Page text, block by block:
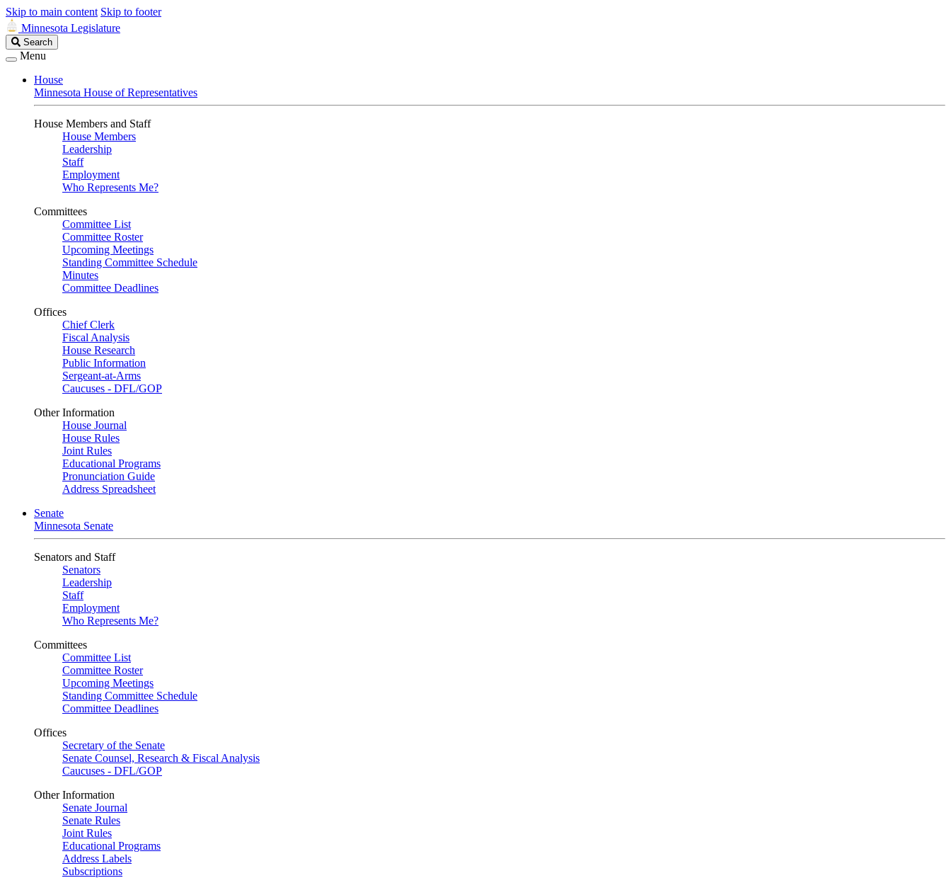
Skip to main content Skip to footer
Minnesota Legislature
Search
Legislature
Search
Menu
House
Minnesota House of Representatives
House Members and Staff
House Members
Leadership
Staff
Employment
Who Represents Me?
Committees
Committee List
Committee Roster
Upcoming Meetings
Standing Committee Schedule
Minutes
Committee Deadlines
Offices
Chief Clerk
Fiscal Analysis
House Research
Public Information
Sergeant-at-Arms
Caucuses - DFL/GOP
Other Information
House Journal
House Rules
Joint Rules
Educational Programs
Pronunciation Guide
Address Spreadsheet
Senate
Minnesota Senate
Senators and Staff
Senators
Leadership
Staff
Employment
Who Represents Me?
Committees
Committee List
Committee Roster
Upcoming Meetings
Standing Committee Schedule
Committee Deadlines
Offices
Secretary of the Senate
Senate Counsel, Research & Fiscal Analysis
Caucuses - DFL/GOP
Other Information
Senate Journal
Senate Rules
Joint Rules
Educational Programs
Address Labels
Subscriptions